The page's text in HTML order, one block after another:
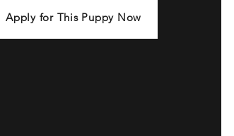
Apply for This Puppy Now